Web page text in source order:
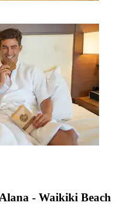
- Waikiki Beach